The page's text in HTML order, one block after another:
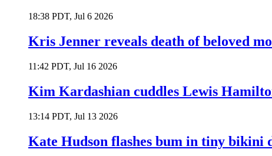
18:38 PDT, Jul 6 2026
Kris Jenner reveals death of beloved
11:42 PDT, Jul 16 2026
Kim Kardashian cuddles Lewis
13:14 PDT, Jul 13 2026
Kate Hudson flashes bum in tiny bikini